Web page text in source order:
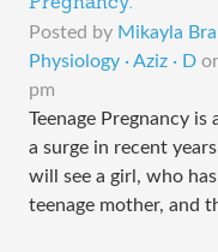
Posted by Mikayla
Physiology · Aziz · D
pm
Teenage Pregnancy
a surge in recent
will see a girl, who
teenage mother, and